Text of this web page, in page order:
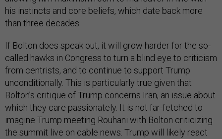
his instincts and core beliefs, which date back more
than three decades.
If Bolton does speak out, it will grow harder for the so-
called hawks in Congress to turn a blind eye to criticism
from centrists, and to continue to support Trump
unconditionally. This is particularly true given that
Bolton’s critique of Trump concerns Iran, an issue about
which they care passionately. It is not far-fetched to
imagine Trump meeting Rouhani with Bolton criticizing
the summit live on cable news. Trump will likely react